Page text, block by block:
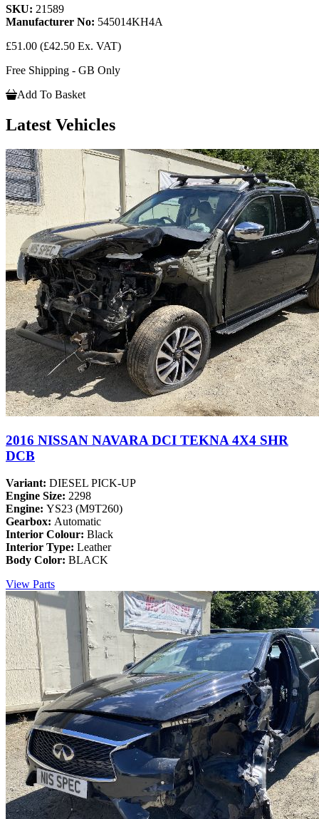
SKU: 21589
Manufacturer No: 545014KH4A
£51.00 (£42.50 Ex. VAT)
Free Shipping - GB Only
Add To Basket
Latest Vehicles
2016 NISSAN NAVARA DCI TEKNA 4X4 SHR
DCB
Variant: DIESEL PICK-UP
Engine Size: 2298
Engine: YS23 (M9T260)
Gearbox: Automatic
Interior Colour: Black
Interior Type: Leather
Body Color: BLACK
View Parts